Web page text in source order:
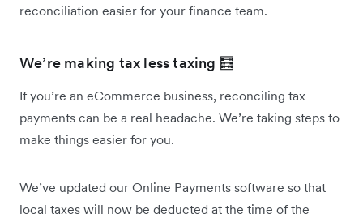
reconciliation easier for your finance team.
We’re making tax less taxing 🧮
If you’re an eCommerce business, reconciling tax
payments can be a real headache. We’re taking steps to
make things easier for you.
We’ve updated our Online Payments software so that
local taxes will now be deducted at the time of the